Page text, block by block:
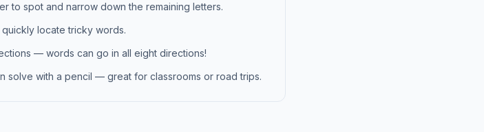
to spot and narrow down the remaining letters.
locate tricky words.
— words can go in all eight directions!
solve with a pencil — great for classrooms or road trips.